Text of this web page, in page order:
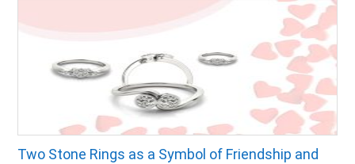
Two Stone Rings as a Symbol of Friendship and